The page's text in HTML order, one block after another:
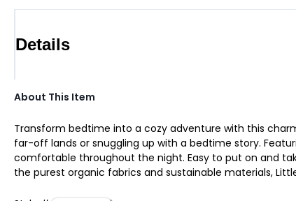
Details
About This Item
Transform bedtime into a cozy adventure with this
far-off lands or snuggling up with a bedtime story.
comfortable throughout the night. Easy to put on and
the purest organic fabrics and sustainable materials,